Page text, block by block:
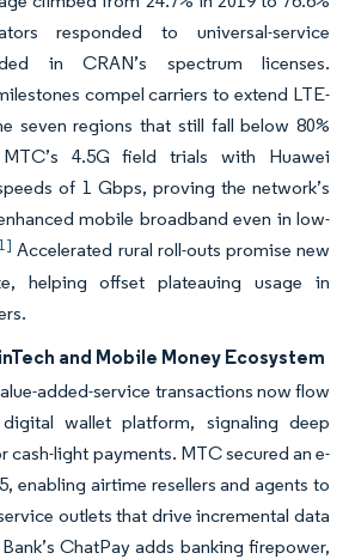
responded to universal-service
in CRAN’s spectrum licenses.
compel carriers to extend LTE-
seven regions that still fall below 80%
4.5G field trials with Huawei
of 1 Gbps, proving the network’s
mobile broadband even in low-
Accelerated rural roll-outs promise new
helping offset plateauing usage in
and Mobile Money Ecosystem
added-service transactions now flow
wallet platform, signaling deep
cash-light payments. MTC secured an e-
enabling airtime resellers and agents to
outlets that drive incremental data
ChatPay adds banking firepower,